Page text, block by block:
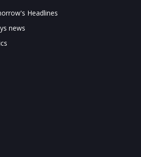
Headlines
news